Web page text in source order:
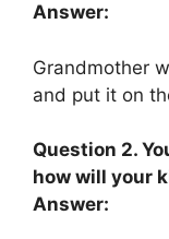
Answer:
Grandmother
and put it on
Question 2.
how will your
Answer: